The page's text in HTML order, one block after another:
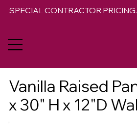
SPECIAL CONTRACTOR
Vanilla Raised
x 30" H x 12"D